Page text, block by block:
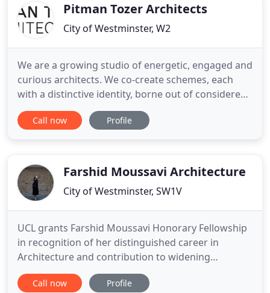
Pitman Tozer Architects
City of Westminster, W2
We are a growing studio of energetic, engaged and
curious architects. We co-create schemes, each
with a distinctive identity, borne out of considered
research into the social, cultural and
environmental nature of a place. Our approach is
balances imagination
Call now Profile
Farshid Moussavi Architecture
City of Westminster, SW1V
UCL grants Farshid Moussavi Honorary Fellowship
in recognition of her distinguished career in
Architecture and contribution to widening
participation in architectural education and
practice. FMA's video installation Separation and
Call now Profile